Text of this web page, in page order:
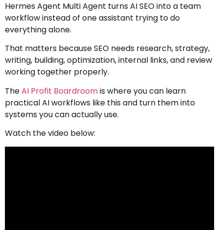
Hermes Agent Multi Agent turns AI SEO into a team
workflow instead of one assistant trying to do
everything alone.
That matters because SEO needs research, strategy,
writing, building, optimization, internal links, and review
working together properly.
TheAI Profit Boardroomis where you can learn
practical AI workflows like this and turn them into
systems you can actually use.
Watch the video below: